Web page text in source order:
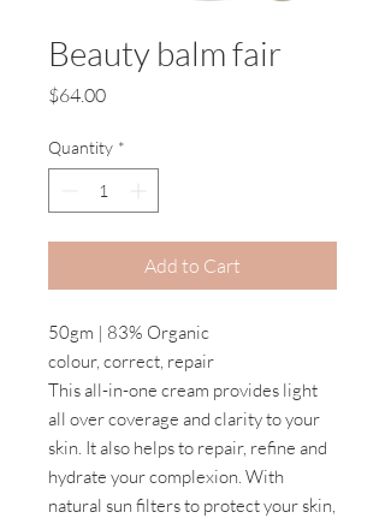
Beauty balm fair
$64.00Price
Quantity *
Add to Cart
50gm | 83% Organic
colour, correct, repair
This all-in-one cream provides light
all over coverage and clarity to your
skin. It also helps to repair, refine and
hydrate your complexion. With
natural sun filters to protect your skin,